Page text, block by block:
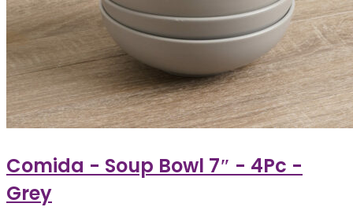
Comida - Soup Bowl 7″ - 4Pc -
Grey